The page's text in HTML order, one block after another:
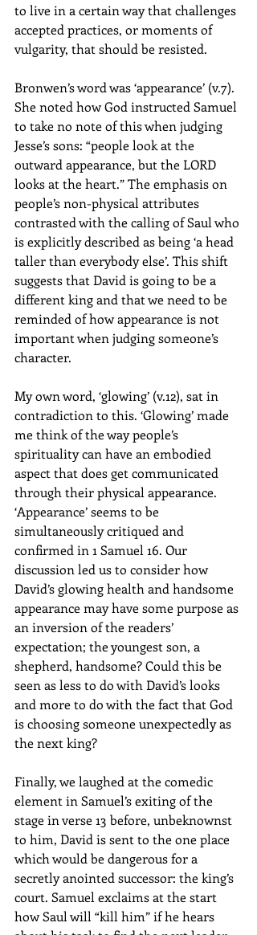
to live in a certain way that challenges
accepted practices, or moments of
vulgarity, that should be resisted.
Bronwen’s word was ‘appearance’ (v.7).
She noted how God instructed Samuel
to take no note of this when judging
Jesse’s sons: “people look at the
outward appearance, but the LORD
looks at the heart.” The emphasis on
people’s non-physical attributes
contrasted with the calling of Saul who
is explicitly described as being ‘a head
taller than everybody else’. This shift
suggests that David is going to be a
different king and that we need to be
reminded of how appearance is not
important when judging someone’s
character.
My own word, ‘glowing’ (v.12), sat in
contradiction to this. ‘Glowing’ made
me think of the way people’s
spirituality can have an embodied
aspect that does get communicated
through their physical appearance.
‘Appearance’ seems to be
simultaneously critiqued and
confirmed in 1 Samuel 16. Our
discussion led us to consider how
David’s glowing health and handsome
appearance may have some purpose as
an inversion of the readers’
expectation; the youngest son, a
shepherd, handsome? Could this be
seen as less to do with David’s looks
and more to do with the fact that God
is choosing someone unexpectedly as
the next king?
Finally, we laughed at the comedic
element in Samuel’s exiting of the
stage in verse 13 before, unbeknownst
to him, David is sent to the one place
which would be dangerous for a
secretly anointed successor: the king’s
court. Samuel exclaims at the start
how Saul will “kill him” if he hears